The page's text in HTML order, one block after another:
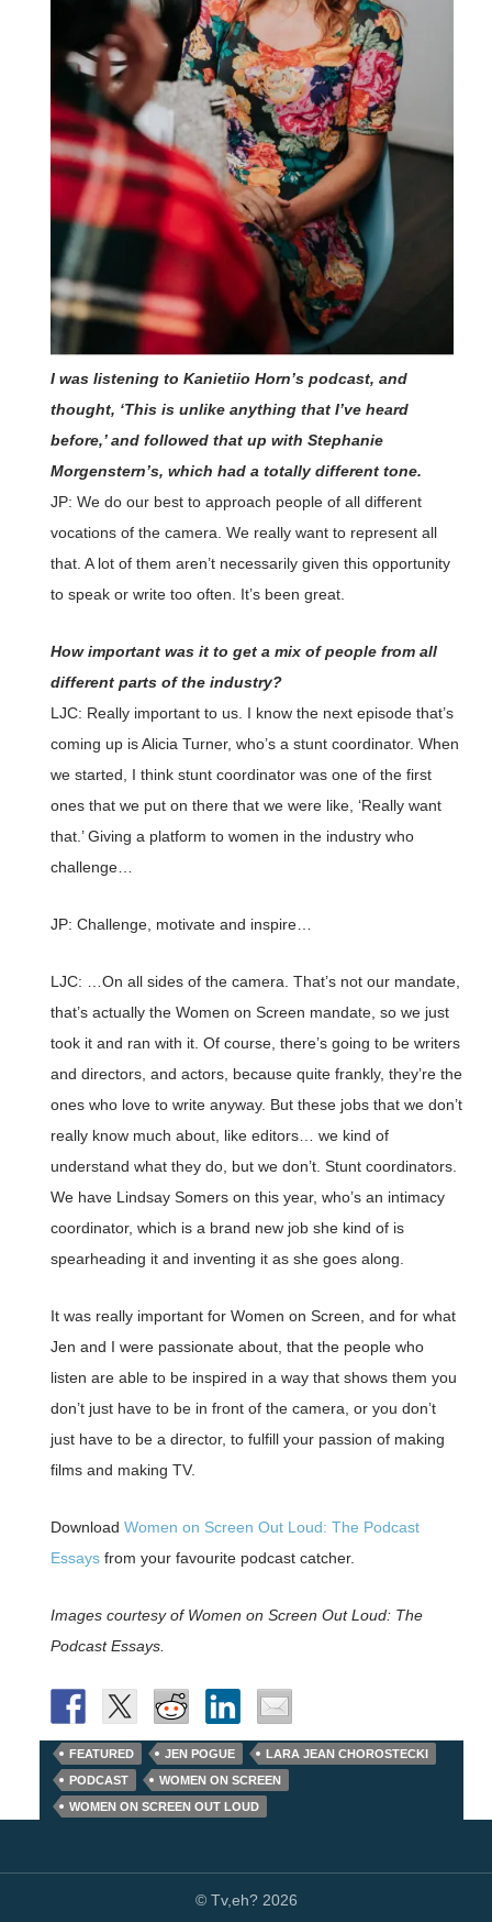
I was listening to Kanietiio Horn’s podcast, and
thought, ‘This is unlike anything that I’ve heard
before,’ and followed that up with Stephanie
Morgenstern’s, which had a totally different tone.
JP: We do our best to approach people of all different
vocations of the camera. We really want to represent all
that. A lot of them aren’t necessarily given this opportunity
to speak or write too often. It’s been great.
How important was it to get a mix of people from all
different parts of the industry?
LJC: Really important to us. I know the next episode that’s
coming up is Alicia Turner, who’s a stunt coordinator. When
we started, I think stunt coordinator was one of the first
ones that we put on there that we were like, ‘Really want
that.’ Giving a platform to women in the industry who
challenge…
JP: Challenge, motivate and inspire…
LJC: …On all sides of the camera. That’s not our mandate,
that’s actually the Women on Screen mandate, so we just
took it and ran with it. Of course, there’s going to be writers
and directors, and actors, because quite frankly, they’re the
ones who love to write anyway. But these jobs that we don’t
really know much about, like editors… we kind of
understand what they do, but we don’t. Stunt coordinators.
We have Lindsay Somers on this year, who’s an intimacy
coordinator, which is a brand new job she kind of is
spearheading it and inventing it as she goes along.
It was really important for Women on Screen, and for what
Jen and I were passionate about, that the people who
listen are able to be inspired in a way that shows them you
don’t just have to be in front of the camera, or you don’t
just have to be a director, to fulfill your passion of making
films and making TV.
Download Women on Screen Out Loud: The Podcast
Essaysfrom your favourite podcast catcher.
Images courtesy of Women on Screen Out Loud: The
Podcast Essays.
FEATURED JEN POGUE
LARA JEAN CHOROSTECKI
PODCAST
WOMEN ON SCREEN
WOMEN ON SCREEN OUT LOUD
© Tv,eh? 2026